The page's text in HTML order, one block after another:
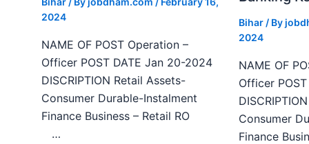
2024
NAME OF POST Operation –
Officer POST DATE Jan 20-2024
DISCRIPTION Retail Assets-
Consumer Durable-Instalment
Finance Business – Retail RO
…
Bihar / By
2024
NAME OF
Officer
Consumer
Finance